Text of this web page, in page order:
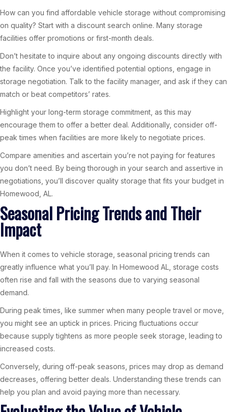
How can you find affordable vehicle storage without compromising
on quality? Start with a discount search online. Many storage
facilities offer promotions or first-month deals.
Don’t hesitate to inquire about any ongoing discounts directly with
the facility. Once you’ve identified potential options, engage in
storage negotiation. Talk to the facility manager, and ask if they can
match or beat competitors’ rates.
Highlight your long-term storage commitment, as this may
encourage them to offer a better deal. Additionally, consider off-
peak times when facilities are more likely to negotiate prices.
Compare amenities and ascertain you’re not paying for features
you don’t need. By being thorough in your search and assertive in
negotiations, you’ll discover quality storage that fits your budget in
Homewood, AL.
Seasonal Pricing Trends and Their
Impact
When it comes to vehicle storage, seasonal pricing trends can
greatly influence what you’ll pay. In Homewood AL, storage costs
often rise and fall with the seasons due to varying seasonal
demand.
During peak times, like summer when many people travel or move,
you might see an uptick in prices. Pricing fluctuations occur
because supply tightens as more people seek storage, leading to
increased costs.
Conversely, during off-peak seasons, prices may drop as demand
decreases, offering better deals. Understanding these trends can
help you plan and avoid paying more than necessary.